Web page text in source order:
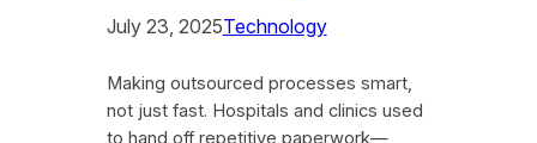
July 23, 2025Technology
Making outsourced processes smart,
not just fast. Hospitals and clinics used
to hand off repetitive paperwork—